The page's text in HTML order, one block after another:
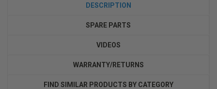
DESCRIPTION
SPARE PARTS
VIDEOS
WARRANTY/RETURNS
FIND SIMILAR PRODUCTS BY CATEGORY